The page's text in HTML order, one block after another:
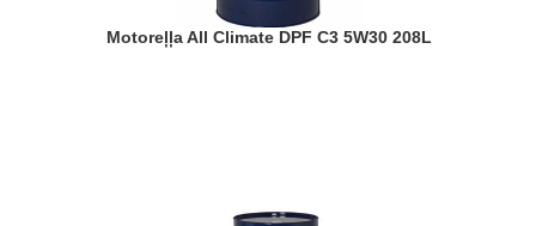
Motoreļļa All Climate DPF C3 5W30 208L